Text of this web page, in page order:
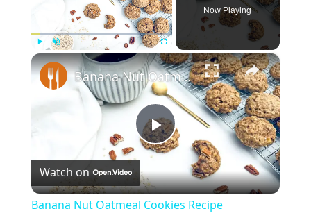
Unmute Fullscreen
Now Playing
×
Play
Video
Banana Nut Oatmeal Cookies Recipe
Watch on
Banana Nut Oatmeal Cookies Recipe